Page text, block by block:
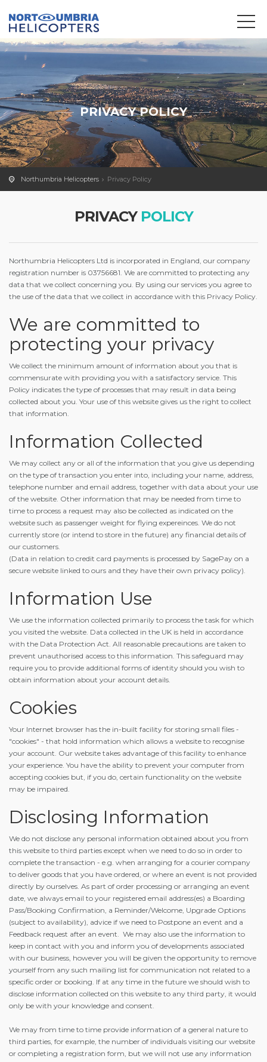
PRIVACY POLICY
Northumbria Helicopters Privacy Policy
PRIVACY POLICY
Northumbria Helicopters Ltd is incorporated in England, our company
registration number is 03756681. We are committed to protecting any
data that we collect concerning you. By using our services you agree to
the use of the data that we collect in accordance with this Privacy Policy.
We are committed to
protecting your privacy
We collect the minimum amount of information about you that is
commensurate with providing you with a satisfactory service. This
Policy indicates the type of processes that may result in data being
collected about you. Your use of this website gives us the right to collect
that information.
Information Collected
We may collect any or all of the information that you give us depending
on the type of transaction you enter into, including your name, address,
telephone number and email address, together with data about your use
of the website. Other information that may be needed from time to
time to process a request may also be collected as indicated on the
website such as passenger weight for flying expereinces. We do not
currently store (or intend to store in the future) any financial details of
our customers.
(Data in relation to credit card payments is processed by SagePay on a
secure website linked to ours and they have their own privacy policy).
Information Use
We use the information collected primarily to process the task for which
you visited the website. Data collected in the UK is held in accordance
with the Data Protection Act. All reasonable precautions are taken to
prevent unauthorised access to this information. This safeguard may
require you to provide additional forms of identity should you wish to
obtain information about your account details.
Cookies
Your Internet browser has the in-built facility for storing small files -
"cookies" - that hold information which allows a website to recognise
your account. Our website takes advantage of this facility to enhance
your experience. You have the ability to prevent your computer from
accepting cookies but, if you do, certain functionality on the website
may be impaired.
Disclosing Information
We do not disclose any personal information obtained about you from
this website to third parties except when we need to do so in order to
complete the transaction - e.g. when arranging for a courier company
to deliver goods that you have ordered, or where an event is not provided
directly by ourselves. As part of order processing or arranging an event
date, we always email to your registered email address(es) a Boarding
Pass/Booking Confirmation, a Reminder/Welcome, Upgrade Options
(subject to availability), advice if we need to Postpone an event and a
Feedback request after an event. We may also use the information to
keep in contact with you and inform you of developments associated
with our business, however you will be given the opportunity to remove
yourself from any such mailing list for communication not related to a
specific order or booking. If at any time in the future we should wish to
disclose information collected on this website to any third party, it would
only be with your knowledge and consent.
We may from time to time provide information of a general nature to
third parties, for example, the number of individuals visiting our website
or completing a registration form, but we will not use any information